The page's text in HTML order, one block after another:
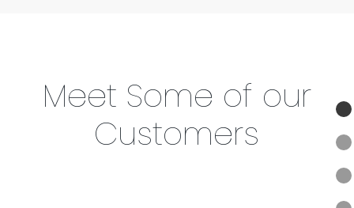
Meet Some of our
Customers